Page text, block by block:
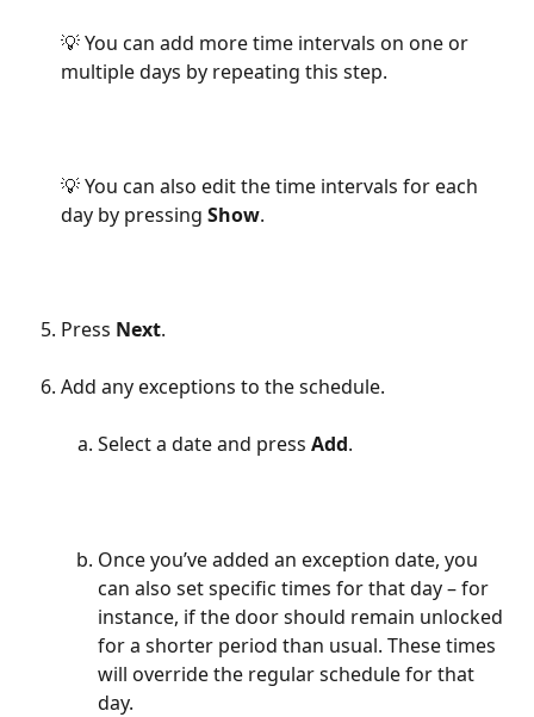
💡 You can add more time intervals on one or
multiple days by repeating this step.
💡 You can also edit the time intervals for each
day by pressing Show.
Press Next.
Add any exceptions to the schedule.
Select a date and press Add.
Once you’ve added an exception date, you
can also set specific times for that day – for
instance, if the door should remain unlocked
for a shorter period than usual. These times
will override the regular schedule for that
day.